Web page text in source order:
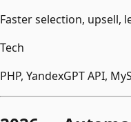
Faster selection, upsell,
Tech
PHP, YandexGPT API,